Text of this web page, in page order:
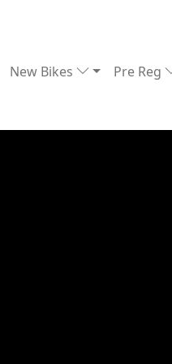
New Bikes Pre Reg